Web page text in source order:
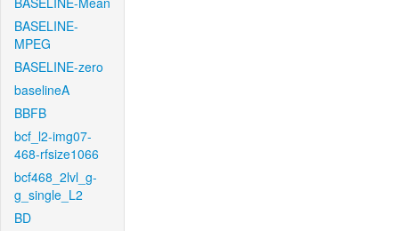
BASELINE-
MPEG
BASELINE-zero
baselineA
BBFB
bcf_l2-img07-
468-rfsize1066
bcf468_2lvl_g-
g_single_L2
BD